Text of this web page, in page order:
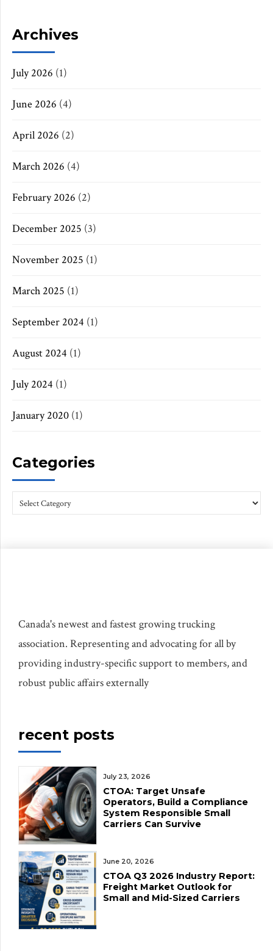
Archives
July 2026 (1)
June 2026 (4)
April 2026 (2)
March 2026 (4)
February 2026 (2)
December 2025 (3)
November 2025 (1)
March 2025 (1)
September 2024 (1)
August 2024 (1)
July 2024 (1)
January 2020 (1)
Categories
Canada's newest and fastest growing trucking
association. Representing and advocating for all by
providing industry-specific support to members, and
robust public affairs externally
recent posts
July 23, 2026
CTOA: Target Unsafe
Operators, Build a Compliance
System Responsible Small
Carriers Can Survive
June 20, 2026
CTOA Q3 2026 Industry Report:
Freight Market Outlook for
Small and Mid-Sized Carriers